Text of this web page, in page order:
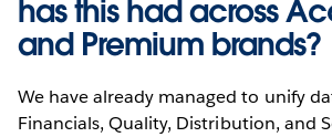
has this had across
and Premium brands?
We have already managed to unify
Financials, Quality, Distribution, and